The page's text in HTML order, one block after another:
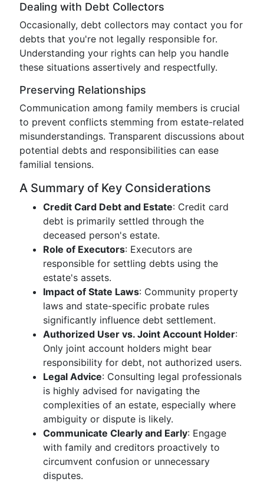
Dealing with Debt Collectors
Occasionally, debt collectors may contact you for
debts that you're not legally responsible for.
Understanding your rights can help you handle
these situations assertively and respectfully.
Preserving Relationships
Communication among family members is crucial
to prevent conflicts stemming from estate-related
misunderstandings. Transparent discussions about
potential debts and responsibilities can ease
familial tensions.
A Summary of Key Considerations
Credit Card Debt and Estate: Credit card
debt is primarily settled through the
deceased person's estate.
Role of Executors: Executors are
responsible for settling debts using the
estate's assets.
Impact of State Laws: Community property
laws and state-specific probate rules
significantly influence debt settlement.
Authorized User vs. Joint Account Holder:
Only joint account holders might bear
responsibility for debt, not authorized users.
Legal Advice: Consulting legal professionals
is highly advised for navigating the
complexities of an estate, especially where
ambiguity or dispute is likely.
Communicate Clearly and Early: Engage
with family and creditors proactively to
circumvent confusion or unnecessary
disputes.